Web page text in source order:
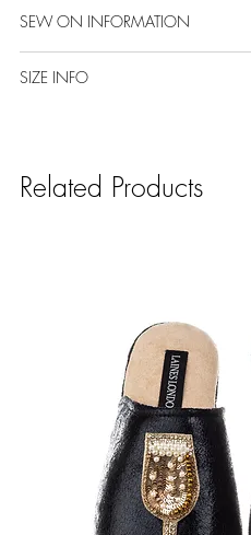
SEW ON INFORMATION
SIZE INFO
Related Products